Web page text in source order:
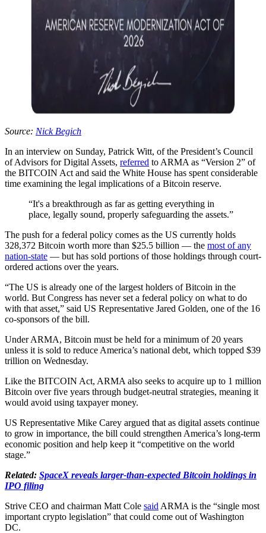
Source: Nick Begich
In an interview on Sunday, Patrick Witt, of the President’s Council
of Advisors for Digital Assets, referred to ARMA as “Version 2” of
the BITCOIN Act and said the White House has spent considerable
time examining the legal implications of a Bitcoin reserve.
“It's a breakthrough as far as getting everything in
place, legally sound, properly safeguarding the assets.”
The push for a federal policy comes as the US currently holds
328,372 Bitcoin worth more than $25.5 billion — the most of any
nation-state — but has sold portions of those holdings through court-
ordered actions over the years.
“The US is already one of the largest holders of Bitcoin in the
world. But Congress has never set a federal policy on what to do
with that asset,” said US Representative Jared Golden, one of the 16
co-sponsors of the bill.
Under ARMA, Bitcoin must be held for a minimum of 20 years
unless it is sold to reduce America’s national debt, which topped $39
trillion on Wednesday.
Like the BITCOIN Act, ARMA also seeks to acquire up to 1 million
Bitcoin over five years through budget-neutral strategies, meaning it
would avoid using taxpayer money.
US Representative Mike Carey argued that as digital assets continue
to grow in importance, the bill could strengthen America’s long-term
economic position and help keep it “competitive on the world
stage.”
Related: SpaceX reveals larger-than-expected Bitcoin holdings in
IPO filing
Strive CEO and chairman Matt Cole said ARMA is the “single most
important crypto legislation” that could come out of Washington
DC.